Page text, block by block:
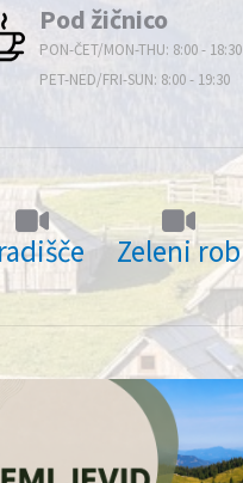
Pod žičnico
PON-ČET/MON-THU: 8:00 - 18:30
PET-NED/FRI-SUN: 8:00 - 19:30
Zeleni rob